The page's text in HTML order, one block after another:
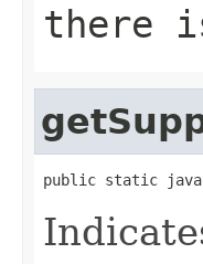
there
public static